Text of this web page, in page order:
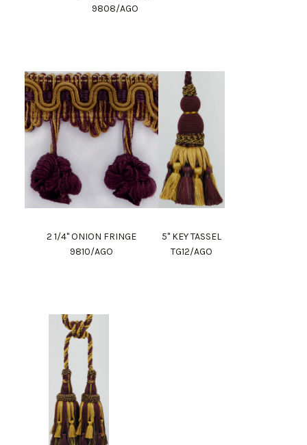
9808/AGO
2 1/4" ONION FRINGE
9810/AGO
5" KEY TASSEL
TG12/AGO